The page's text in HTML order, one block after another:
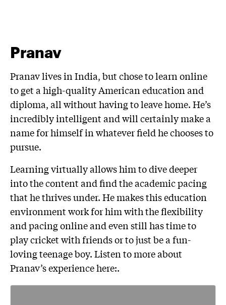
Pranav
Pranav lives in India, but chose to learn online
to get a high-quality American education and
diploma, all without having to leave home. He’s
incredibly intelligent and will certainly make a
name for himself in whatever field he chooses to
pursue.
Learning virtually allows him to dive deeper
into the content and find the academic pacing
that he thrives under. He makes this education
environment work for him with the flexibility
and pacing online and even still has time to
play cricket with friends or to just be a fun-
loving teenage boy. Listen to more about
Pranav’s experience here:.